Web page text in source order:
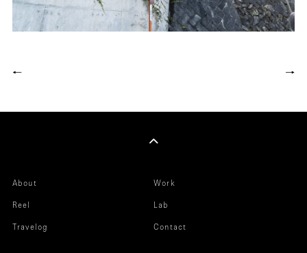
← →
About Work
Reel Lab
Travelog Contact